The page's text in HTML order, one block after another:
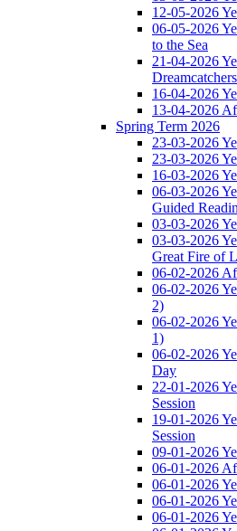
12-05-2026
06-05-2026
to the Sea
21-04-2026
16-04-2026
13-04-2026
Spring Term 2026
23-03-2026
23-03-2026
16-03-2026
06-03-2026
Guided
03-03-2026
03-03-2026
Great Fire of
06-02-2026
06-02-2026
2)
06-02-2026
1)
06-02-2026
Day
22-01-2026
Session
19-01-2026
Session
09-01-2026
06-01-2026
06-01-2026
06-01-2026
06-01-2026